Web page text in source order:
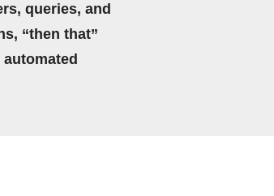
queries, and
“then that”